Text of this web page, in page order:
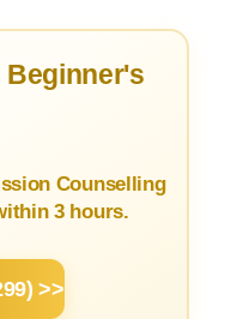
Beginner's
Counselling
3 hours.
>>